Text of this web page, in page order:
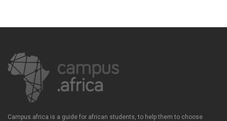
Campus.africa is a guide for african students, to help them to choose